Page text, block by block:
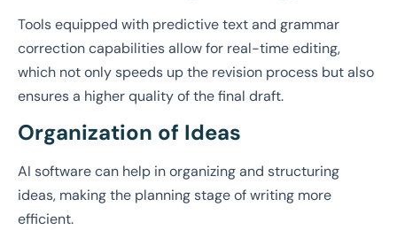
Tools equipped with predictive text and grammar
correction capabilities allow for real-time editing,
which not only speeds up the revision process but also
ensures a higher quality of the final draft.
Organization of Ideas
AI software can help in organizing and structuring
ideas, making the planning stage of writing more
efficient.